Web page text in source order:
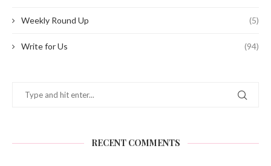
Weekly Round Up (5)
Write for Us (94)
RECENT COMMENTS